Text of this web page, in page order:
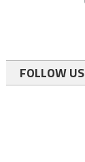
FOLLOW US